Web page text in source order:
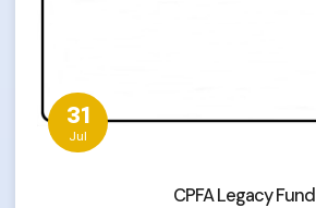
31
Jul
CPFA Legacy Fund